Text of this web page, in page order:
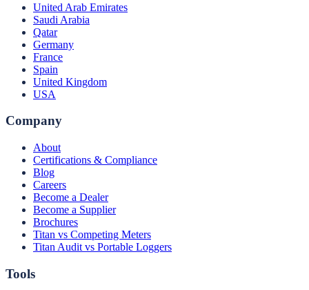
United Arab Emirates
Saudi Arabia
Qatar
Germany
France
Spain
United Kingdom
USA
Company
About
Certifications & Compliance
Blog
Careers
Become a Dealer
Become a Supplier
Brochures
Titan vs Competing Meters
Titan Audit vs Portable Loggers
Tools